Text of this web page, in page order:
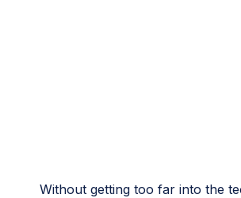
Without getting too far into the